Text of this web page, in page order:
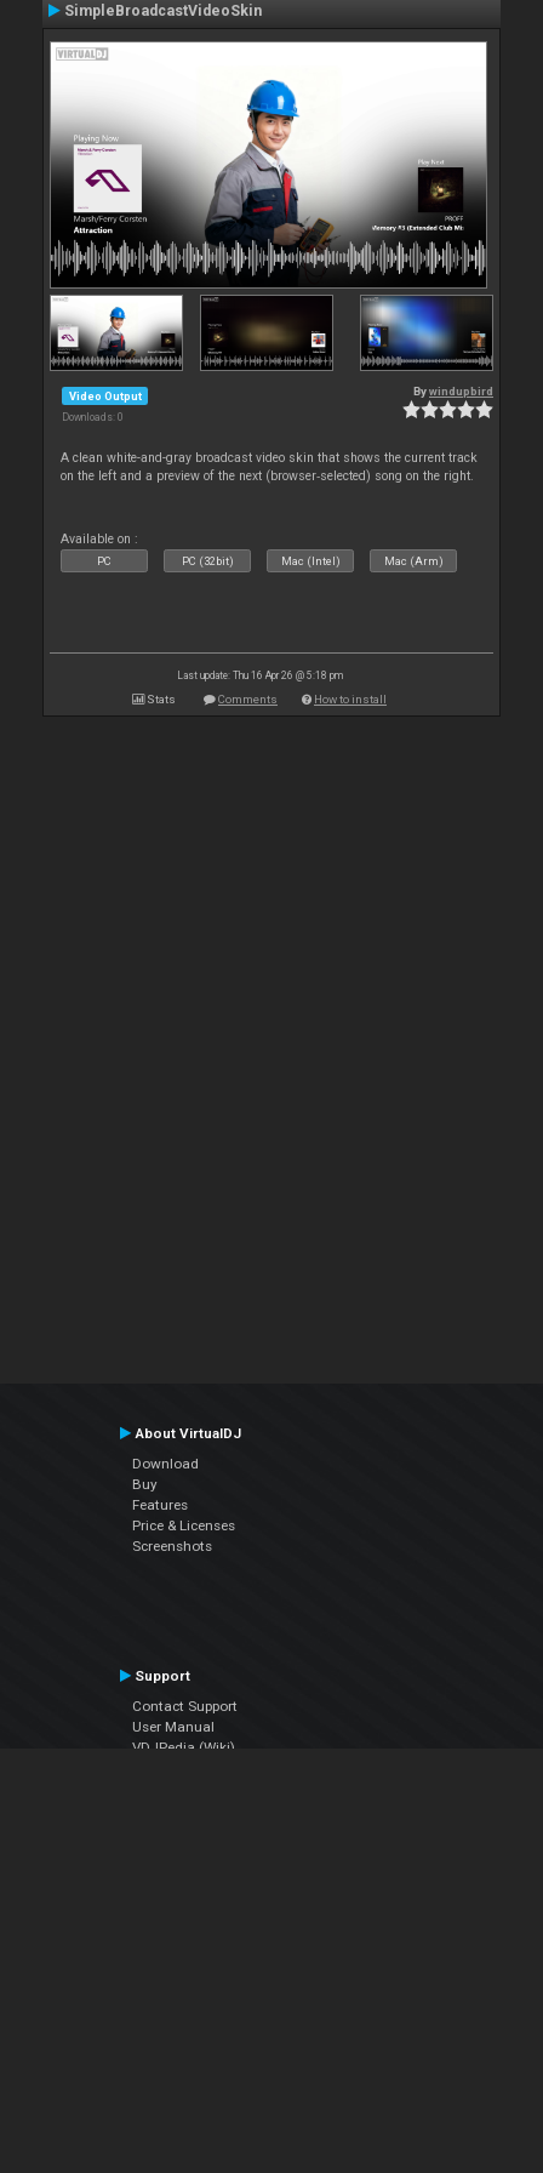
SimpleBroadcastVideoSkin
Video Output
Downloads: 0
Bywindupbird
A clean white-and-gray broadcast video skin that shows the current track
on the left and a preview of the next (browser‑selected) song on the right.
Available on :
PC PC (32bit) Mac (Intel) Mac (Arm)
Last update: Thu 16 Apr 26 @ 5:18 pm
Stats Comments How to install
About VirtualDJ
Download
Buy
Features
Price & Licenses
Screenshots
Support
Contact Support
User Manual
VDJPedia (Wiki)